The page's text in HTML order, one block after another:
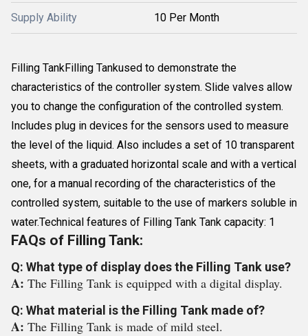
Supply Ability 10 Per Month
Filling TankFilling Tankused to demonstrate the
characteristics of the controller system. Slide valves allow
you to change the configuration of the controlled system.
Includes plug in devices for the sensors used to measure
the level of the liquid. Also includes a set of 10 transparent
sheets, with a graduated horizontal scale and with a vertical
one, for a manual recording of the characteristics of the
controlled system, suitable to the use of markers soluble in
water.Technical features of Filling Tank Tank capacity: 1
FAQs of Filling Tank:
Q: What type of display does the Filling Tank use?
A: The Filling Tank is equipped with a digital display.
Q: What material is the Filling Tank made of?
A: The Filling Tank is made of mild steel.